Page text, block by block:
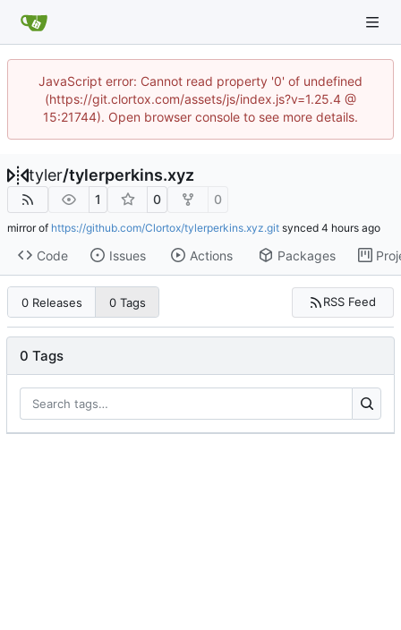
JavaScript error: Cannot read property '0' of undefined
(https://git.clortox.com/assets/js/index.js?v=1.25.4 @
15:21744). Open browser console to see more details.
tyler/tylerperkins.xyz
1 0 0
mirror of https://github.com/Clortox/tylerperkins.xyz.git synced
Code Issues Actions Packages
0 Releases 0 Tags RSS Feed
0 Tags